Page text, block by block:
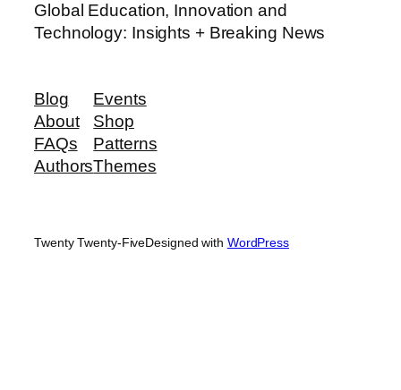
Global Education, Innovation and
Technology: Insights + Breaking News
Blog
About
FAQs
Authors
Events
Shop
Patterns
Themes
Twenty Twenty-FiveDesigned with WordPress